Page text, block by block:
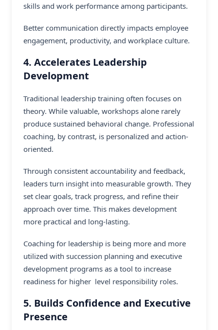
skills and work performance among participants.
Better communication directly impacts employee
engagement, productivity, and workplace culture.
4. Accelerates Leadership
Development
Traditional leadership training often focuses on
theory. While valuable, workshops alone rarely
produce sustained behavioral change. Professional
coaching, by contrast, is personalized and action-
oriented.
Through consistent accountability and feedback,
leaders turn insight into measurable growth. They
set clear goals, track progress, and refine their
approach over time. This makes development
more practical and long-lasting.
Coaching for leadership is being more and more
utilized with succession planning and executive
development programs as a tool to increase
readiness for higher level responsibility roles.
5. Builds Confidence and Executive
Presence